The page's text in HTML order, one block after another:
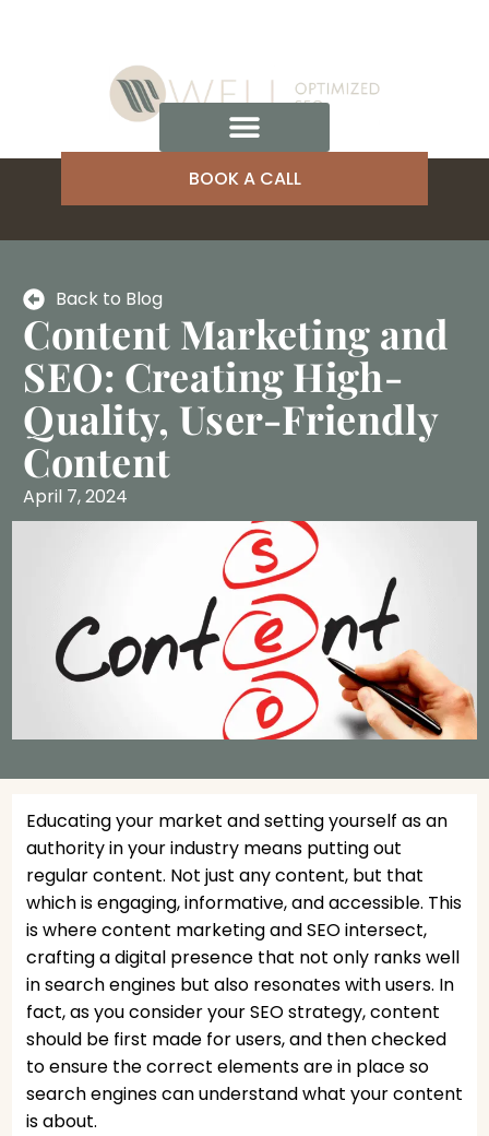
BOOK A CALL
Back to Blog
Content Marketing and
SEO: Creating High-
Quality, User-Friendly
Content
April 7, 2024
Educating your market and setting yourself as an
authority in your industry means putting out
regular content. Not just any content, but that
which is engaging, informative, and accessible. This
is where content marketing and SEO intersect,
crafting a digital presence that not only ranks well
in search engines but also resonates with users. In
fact, as you consider your SEO strategy, content
should be first made for users, and then checked
to ensure the correct elements are in place so
search engines can understand what your content
is about.